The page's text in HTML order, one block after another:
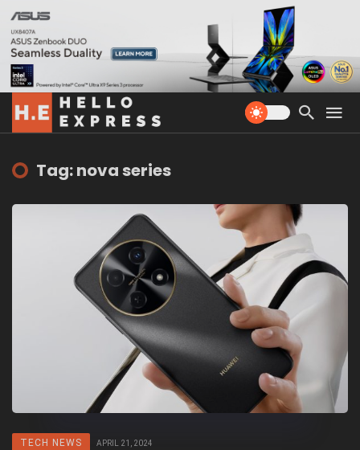
Tag: nova series
TECH NEWS APRIL 21, 2024